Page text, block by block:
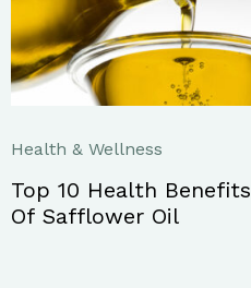
Health & Wellness
Top 10 Health Benefits
Of Safflower Oil